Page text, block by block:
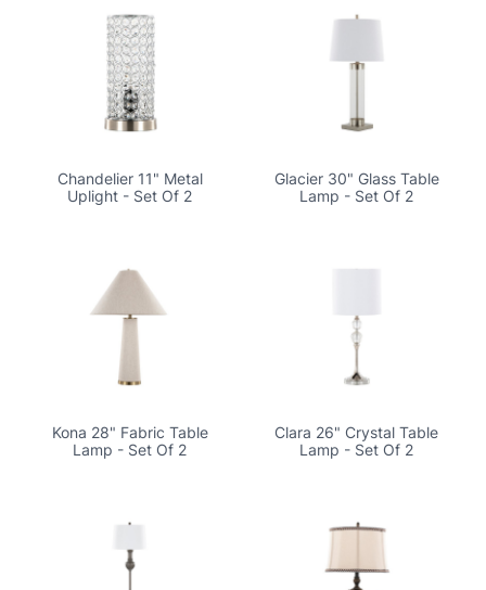
Chandelier 11" Metal
Uplight - Set Of 2
Glacier 30" Glass Table
Lamp - Set Of 2
Kona 28" Fabric Table
Lamp - Set Of 2
Clara 26" Crystal Table
Lamp - Set Of 2